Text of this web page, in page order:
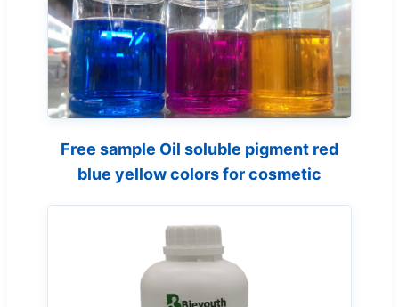
Free sample Oil soluble pigment red
blue yellow colors for cosmetic